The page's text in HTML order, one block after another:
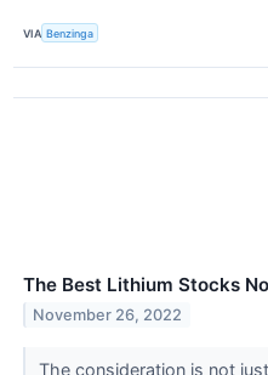
VIA Benzinga
The Best Lithium Stocks
November 26, 2022
The consideration is not